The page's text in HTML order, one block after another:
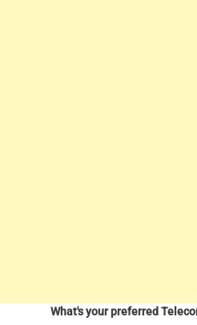
What's your preferred